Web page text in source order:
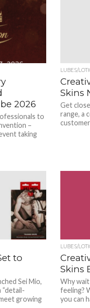
2026
to
–
taking
LUBES/
Skins
Get
range, a
to
Sei Mio,
“detail-
growing
LUBES/
Skins
Why
feeling?
you can